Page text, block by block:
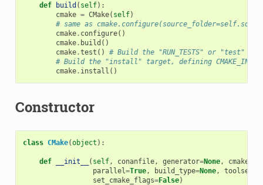
def build ( self):
cmake = CMake( self)
# same as
cmake. configure()
cmake. build ()
cmake.test ()
# Build the "RUN_TESTS" or "test"
# Build the "install" target, defining
cmake. install ()
Constructor
class CMake(object ):
def __init__ ( self, conanfile, generator=None,
parallel=True, build_type=None, toolset
set_cmake_flags=False)